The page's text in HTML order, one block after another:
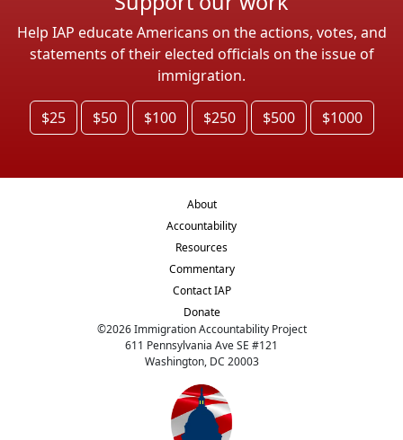
Help IAP educate Americans on the actions, votes, and
statements of their elected officials on the issue of
immigration.
$25 $50 $100 $250 $500 $1000
About
Accountability
Resources
Commentary
Contact IAP
Donate
©2026Immigration Accountability Project
611 Pennsylvania Ave SE #121
Washington, DC 20003